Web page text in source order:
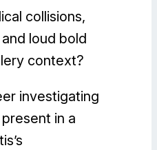
collisions,
loud bold
context?
investigating
in a